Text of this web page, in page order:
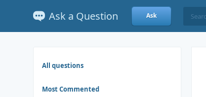
Ask a Question Ask
All questions
Most Commented